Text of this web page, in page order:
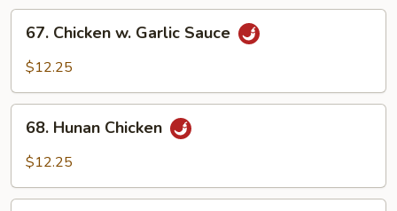
Chicken
Sauce
67. Chicken w. Garlic Sauce
$12.25
Hunan
Chicken
68. Hunan Chicken
$12.25